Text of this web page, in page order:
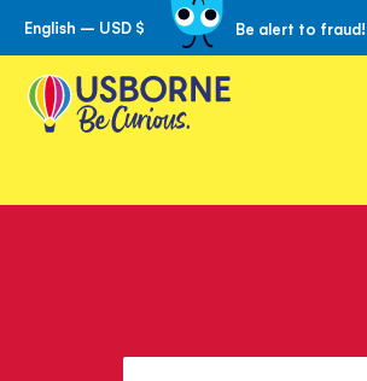
Skip
to
Content
English – USD $ Be alert to fraud!